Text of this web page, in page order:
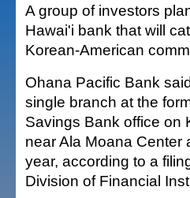
A group of investors
Hawai'i bank that will
Korean-American
Ohana Pacific Bank
single branch at the
Savings Bank office on
near Ala Moana Center
year, according to a
Division of Financial